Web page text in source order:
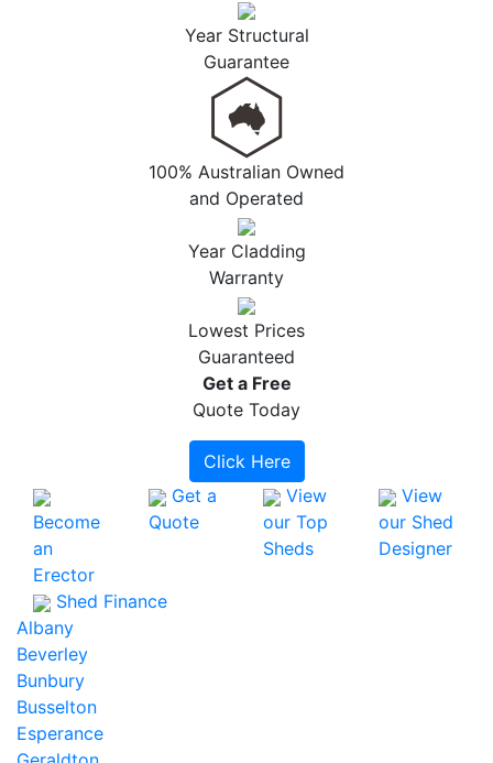
Year Structural
Guarantee
100% Australian Owned
and Operated
Year Cladding
Warranty
Lowest Prices
Guaranteed
Get a Free
Quote Today
Click Here
Become
an
Erector
Get a
Quote
View
our Top
Sheds
View
our Shed
Designer
Shed Finance
Albany
Beverley
Bunbury
Busselton
Esperance